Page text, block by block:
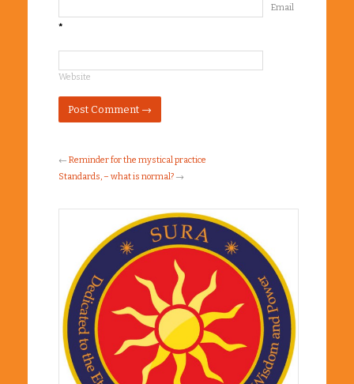
Email
*
Website
← Reminder for the mystical practice
Standards, – what is normal? →